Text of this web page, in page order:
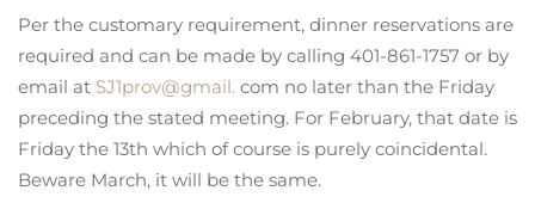
Per the customary requirement, dinner reservations are
required and can be made by calling 401-861-1757 or by
email at SJ1prov@gmail. com no later than the Friday
preceding the stated meeting. For February, that date is
Friday the 13th which of course is purely coincidental.
Beware March, it will be the same.